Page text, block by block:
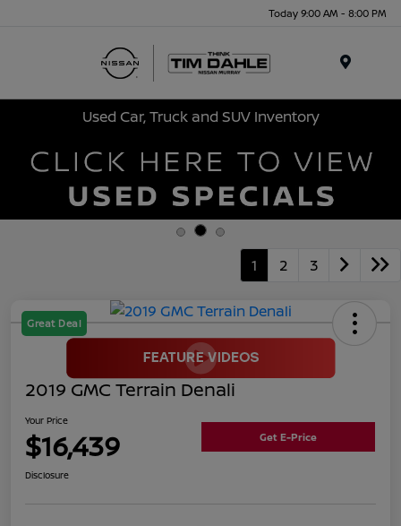
Today 9:00 AM - 8:00 PM
Used Car, Truck and SUV Inventory
1 2 3
Great Deal
2019 GMC Terrain Denali
Your Price
$16,439 Get E-Price
Disclosure